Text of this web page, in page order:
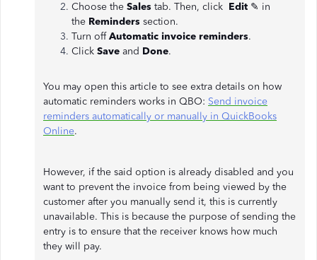
Choose the Sales tab. Then, click Edit ✎ in
the Reminders section.
Turn offAutomatic invoice reminders.
Click Save and Done.
You may open this article to see extra details on how
automatic reminders works in QBO: Send invoice
reminders automatically or manually in QuickBooks
Online.
However, if the said option is already disabled and you
want to prevent the invoice from being viewed by the
customer after you manually send it, this is currently
unavailable. This is because the purpose of sending the
entry is to ensure that the receiver knows how much
they will pay.